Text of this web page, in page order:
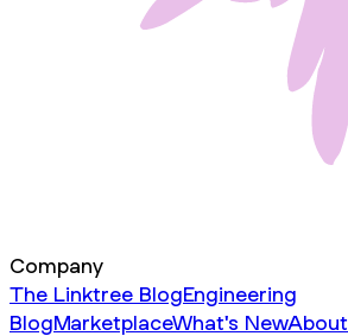
Company
The Linktree BlogEngineering
BlogMarketplaceWhat's NewAbout